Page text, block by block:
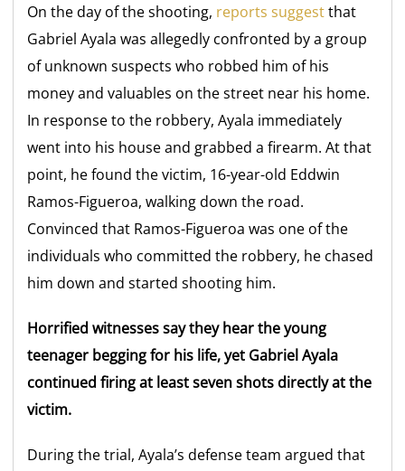
On the day of the shooting, reports suggestthat
Gabriel Ayala was allegedly confronted by a group
of unknown suspects who robbed him of his
money and valuables on the street near his home.
In response to the robbery, Ayala immediately
went into his house and grabbed a firearm. At that
point, he found the victim, 16-year-old Eddwin
Ramos-Figueroa, walking down the road.
Convinced that Ramos-Figueroa was one of the
individuals who committed the robbery, he chased
him down and started shooting him.
Horrified witnesses say they hear the young
teenager begging for his life, yet Gabriel Ayala
continued firing at least seven shots directly at the
victim.
During the trial, Ayala’s defense team argued that